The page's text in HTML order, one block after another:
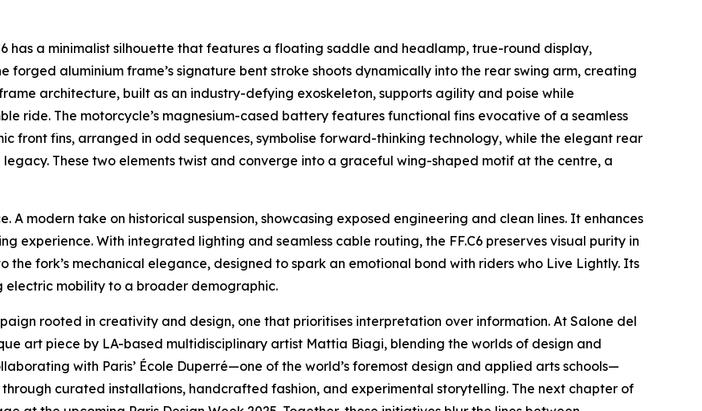
has a minimalist silhouette that features a floating saddle and headlamp, true-round display,
aluminium frame’s signature bent stroke shoots dynamically into the rear swing arm, creating
architecture, built as an industry-defying exoskeleton, supports agility and poise while
ride. The motorcycle’s magnesium-cased battery features functional fins evocative of a seamless
front fins, arranged in odd sequences, symbolise forward-thinking technology, while the elegant rear
These two elements twist and converge into a graceful wing-shaped motif at the centre, a
modern take on historical suspension, showcasing exposed engineering and clean lines. It enhances
experience. With integrated lighting and seamless cable routing, the FF.C6 preserves visual purity in
fork’s mechanical elegance, designed to spark an emotional bond with riders who Live Lightly. Its
mobility to a broader demographic.
rooted in creativity and design, one that prioritises interpretation over information. At Salone del
art piece by LA-based multidisciplinary artist Mattia Biagi, blending the worlds of design and
with Paris’ École Duperré—one of the world’s foremost design and applied arts schools—
curated installations, handcrafted fashion, and experimental storytelling. The next chapter of